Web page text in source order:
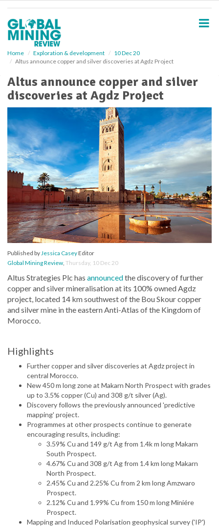
Home Exploration & development
10 Dec 20
Altus announce copper and silver discoveries at Agdz Project
Altus announce copper and silver
discoveries at Agdz Project
Published byJessica CaseyEditor
Global Mining Review, Thursday, 10 Dec 20
Altus Strategies Plc has announcedthe discovery of further
copper and silver mineralisation at its 100% owned Agdz
project, located 14 km southwest of the Bou Skour copper
and silver mine in the eastern Anti-Atlas of the Kingdom of
Morocco.
Highlights
Further copper and silver discoveries at Agdz project in
central Morocco.
New 450 m long zone at Makarn North Prospect with grades
up to 3.5% copper (Cu) and 308 g/t silver (Ag).
Discovery follows the previously announced 'predictive
mapping' project.
Programmes at other prospects continue to generate
encouraging results, including:
3.59% Cu and 149 g/t Ag from 1.4k m long Makarn
South Prospect.
4.67% Cu and 308 g/t Ag from 1.4 km long Makarn
North Prospect.
2.45% Cu and 2.25% Cu from 2 km long Amzwaro
Prospect.
2.12% Cu and 1.99% Cu from 150 m long Miniére
Prospect.
Mapping and Induced Polarisation geophysical survey ('IP')